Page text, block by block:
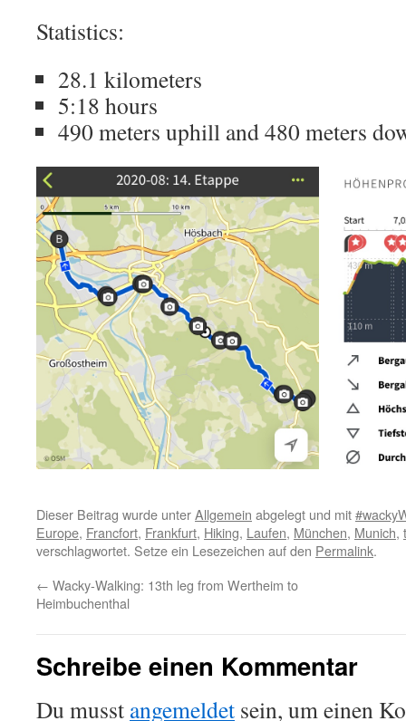
Statistics:
28.1 kilometers
5:18 hours
490 meters uphill and 480 meters
Dieser Beitrag wurde unterAllgemein abgelegt und mit
Europe, Francfort, Frankfurt, Hiking, Laufen, München, Munich,
verschlagwortet. Setze ein Lesezeichen auf den Permalink.
← Wacky-Walking: 13th leg from Wertheim to
Heimbuchenthal
Schreibe einen Kommentar
Du musst angemeldet sein, um einen